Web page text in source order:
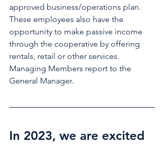
approved business/operations plan.
These employees also have the
opportunity to make passive income
through the cooperative by offering
rentals, retail or other services.
Managing Members report to the
General Manager.
In 2023, we are excited